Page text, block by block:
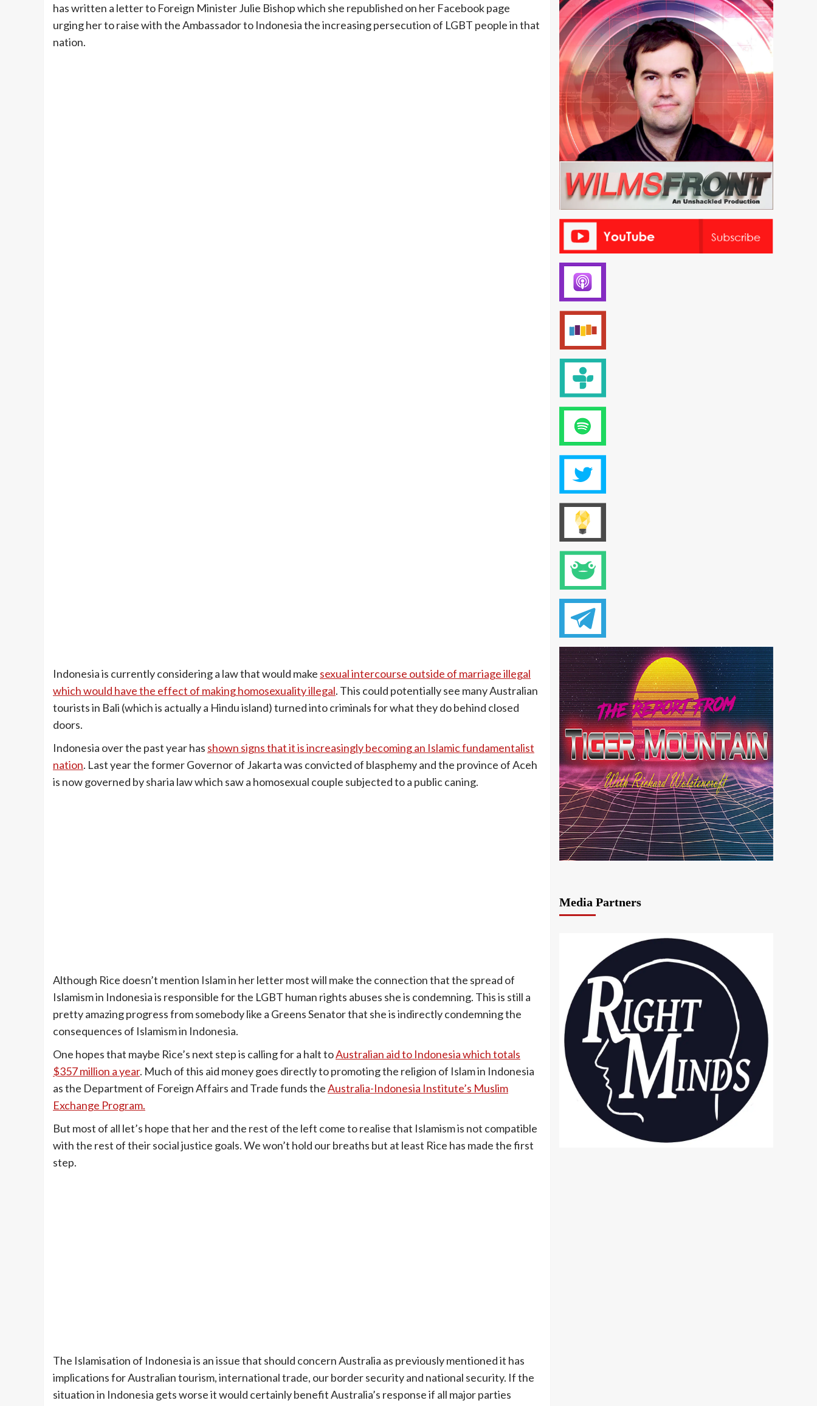
has written a letter to Foreign Minister Julie Bishop which she republished on her Facebook page
urging her to raise with the Ambassador to Indonesia the increasing persecution of LGBT people in that
nation.
Indonesia is currently considering a law that would make sexual intercourse outside of marriage illegal
which would have the effect of making homosexuality illegal. This could potentially see many Australian
tourists in Bali (which is actually a Hindu island) turned into criminals for what they do behind closed
doors.
Indonesia over the past year has shown signs that it is increasingly becoming an Islamic fundamentalist
nation. Last year the former Governor of Jakarta was convicted of blasphemy and the province of Aceh
is now governed by sharia law which saw a homosexual couple subjected to a public caning.
Although Rice doesn’t mention Islam in her letter most will make the connection that the spread of
Islamism in Indonesia is responsible for the LGBT human rights abuses she is condemning. This is still a
pretty amazing progress from somebody like a Greens Senator that she is indirectly condemning the
consequences of Islamism in Indonesia.
One hopes that maybe Rice’s next step is calling for a halt toAustralian aid to Indonesia which totals
$357 million a year. Much of this aid money goes directly to promoting the religion of Islam in Indonesia
as the Department of Foreign Affairs and Trade funds theAustralia-Indonesia Institute’s Muslim
Exchange Program.
But most of all let’s hope that her and the rest of the left come to realise that Islamism is not compatible
with the rest of their social justice goals. We won’t hold our breaths but at least Rice has made the first
step.
The Islamisation of Indonesia is an issue that should concern Australia as previously mentioned it has
implications for Australian tourism, international trade, our border security and national security. If the
situation in Indonesia gets worse it would certainly benefit Australia’s response if all major parties
Media Partners